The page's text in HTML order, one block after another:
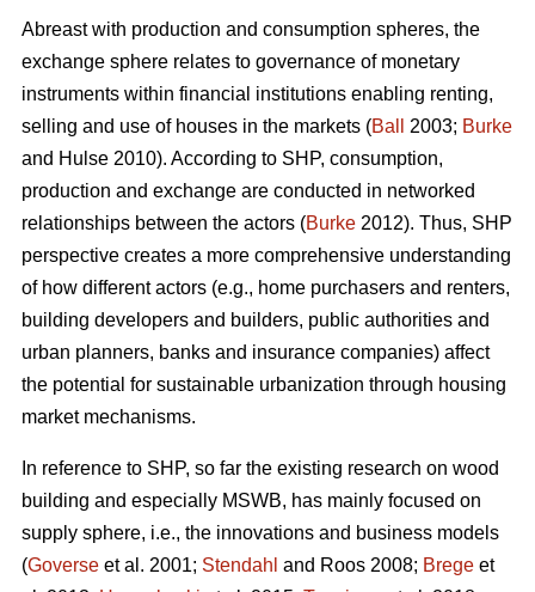
Abreast with production and consumption spheres, the
exchange sphere relates to governance of monetary
instruments within financial institutions enabling renting,
selling and use of houses in the markets (Ball 2003; Burke
and Hulse 2010). According to SHP, consumption,
production and exchange are conducted in networked
relationships between the actors (Burke 2012). Thus, SHP
perspective creates a more comprehensive understanding
of how different actors (e.g., home purchasers and renters,
building developers and builders, public authorities and
urban planners, banks and insurance companies) affect
the potential for sustainable urbanization through housing
market mechanisms.
In reference to SHP, so far the existing research on wood
building and especially MSWB, has mainly focused on
supply sphere, i.e., the innovations and business models
(Goverse et al. 2001; Stendahl and Roos 2008; Brege et